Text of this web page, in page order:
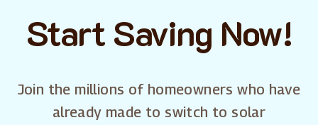
Start Saving Now!
Join the millions of homeowners who have
already made to switch to solar